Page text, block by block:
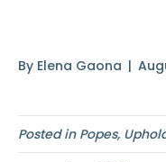
By Elena Gaona |
Posted in Popes,